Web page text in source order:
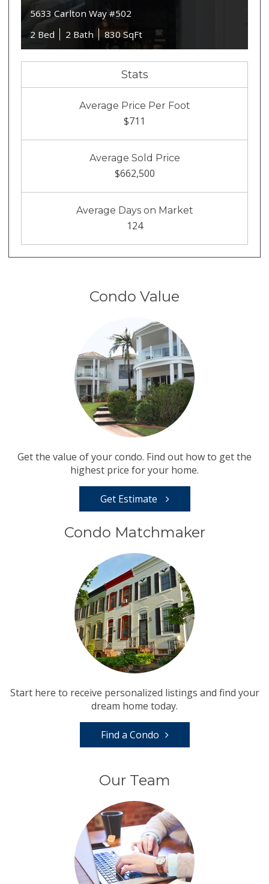
5633 Carlton Way #502
2 Bed
2 Bath 830 SqFt
Stats
Average Price Per Foot
$711
Average Sold Price
$662,500
Average Days on Market
124
Condo Value
Get the value of your condo. Find out how to get the
highest price for your home.
Get Estimate
Condo Matchmaker
Start here to receive personalized listings and find your
dream home today.
Find a Condo
Our Team